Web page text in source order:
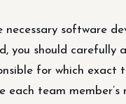
necessary software
you should carefully
for which exact
each team member’s